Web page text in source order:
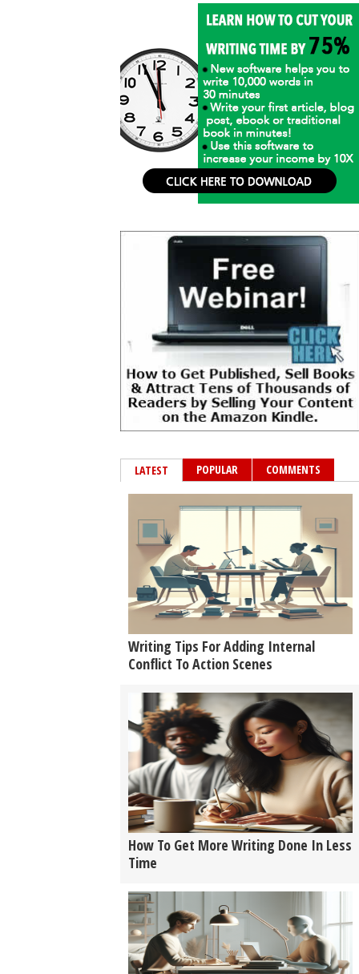
LATEST POPULAR COMMENTS
Writing Tips For Adding Internal
Conflict To Action Scenes
How To Get More Writing Done In Less
Time